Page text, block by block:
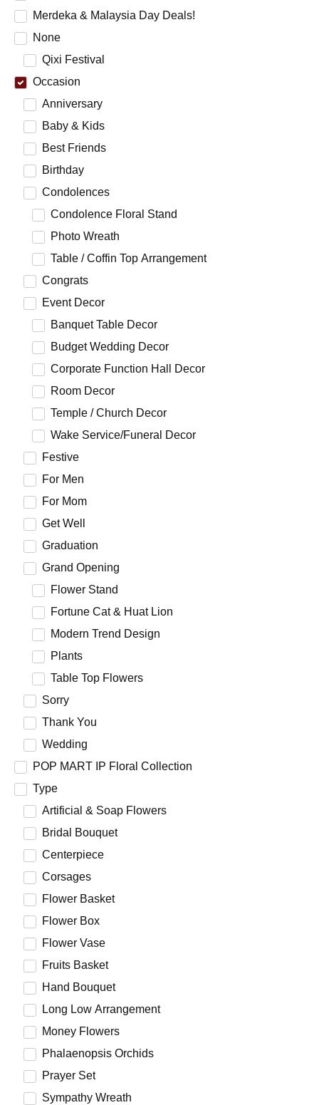
Merdeka & Malaysia Day Deals!
None
Qixi Festival
Occasion
Anniversary
Baby & Kids
Best Friends
Birthday
Condolences
Condolence Floral Stand
Photo Wreath
Table / Coffin Top Arrangement
Congrats
Event Decor
Banquet Table Decor
Budget Wedding Decor
Corporate Function Hall Decor
Room Decor
Temple / Church Decor
Wake Service/Funeral Decor
Festive
For Men
For Mom
Get Well
Graduation
Grand Opening
Flower Stand
Fortune Cat & Huat Lion
Modern Trend Design
Plants
Table Top Flowers
Sorry
Thank You
Wedding
POP MART IP Floral Collection
Type
Artificial & Soap Flowers
Bridal Bouquet
Centerpiece
Corsages
Flower Basket
Flower Box
Flower Vase
Fruits Basket
Hand Bouquet
Long Low Arrangement
Money Flowers
Phalaenopsis Orchids
Prayer Set
Sympathy Wreath